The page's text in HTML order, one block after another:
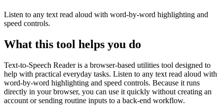
Listen to any text read aloud with word-by-word highlighting and
speed controls.
What this tool helps you do
Text-to-Speech Reader is a browser-based utilities tool designed to
help with practical everyday tasks. Listen to any text read aloud with
word-by-word highlighting and speed controls. Because it runs
directly in your browser, you can use it quickly without creating an
account or sending routine inputs to a back-end workflow.